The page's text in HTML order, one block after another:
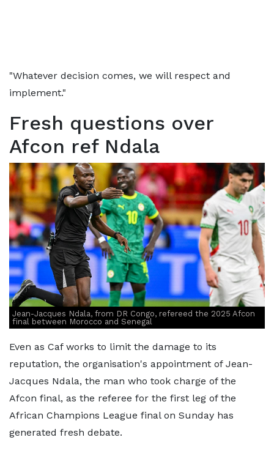
"Whatever decision comes, we will respect and
implement."
Fresh questions over
Afcon ref Ndala
Jean-Jacques Ndala, from DR Congo, refereed the 2025 Afcon
final between Morocco and Senegal
Even as Caf works to limit the damage to its
reputation, the organisation's appointment of Jean-
Jacques Ndala, the man who took charge of the
Afcon final, as the referee for the first leg of the
African Champions League final on Sunday has
generated fresh debate.